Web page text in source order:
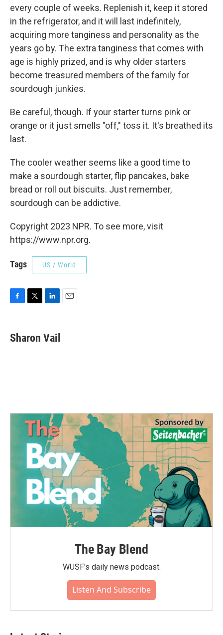
every couple of weeks. Replenish it, keep it stored
in the refrigerator, and it will last indefinitely,
acquiring more tanginess and personality as the
years go by. The extra tanginess that comes with
age is highly prized, and is why older starters
become treasured members of the family for
sourdough junkies.
Be careful, though. If your starter turns pink or
orange or it just smells "off," toss it. It's breathed its
last.
The cooler weather seems like a good time to
make a sourdough starter, flip pancakes, bake
bread or roll out biscuits. Just remember,
sourdough can be addictive.
Copyright 2023 NPR. To see more, visit
https://www.npr.org.
Tags US / World
e
b
t
t
k
e
Sharon Vail
The Bay Blend
WUSF's daily news podcast.
Listen And Subscribe